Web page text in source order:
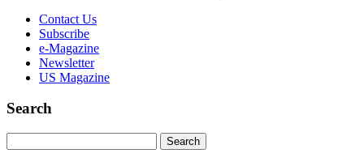
Contact Us
Subscribe
e-Magazine
Newsletter
US Magazine
Search